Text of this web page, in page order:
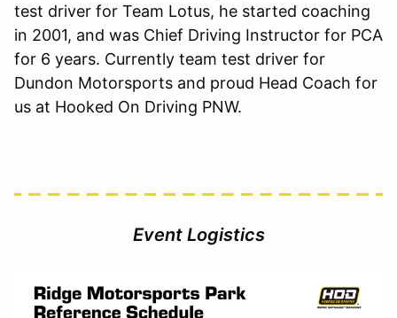
test driver for Team Lotus, he started coaching
in 2001, and was Chief Driving Instructor for PCA
for 6 years. Currently team test driver for
Dundon Motorsports and proud Head Coach for
us at Hooked On Driving PNW.
Event Logistics